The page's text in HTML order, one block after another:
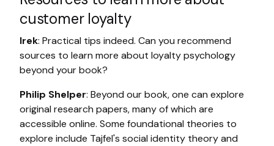
customer loyalty
Irek: Practical tips indeed. Can you recommend
sources to learn more about loyalty psychology
beyond your book?
Philip Shelper: Beyond our book, one can explore
original research papers, many of which are
accessible online. Some foundational theories to
explore include Tajfel's social identity theory and